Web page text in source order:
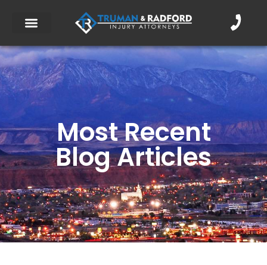
Most Recent
Blog Articles